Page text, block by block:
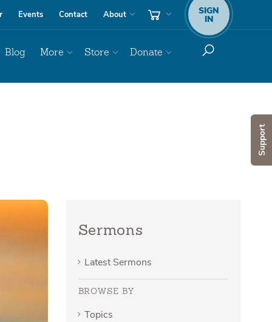
Support
Events Contact About SIGN
IN
Blog More Store Donate
Sermons
Latest Sermons
BROWSE BY
Topics